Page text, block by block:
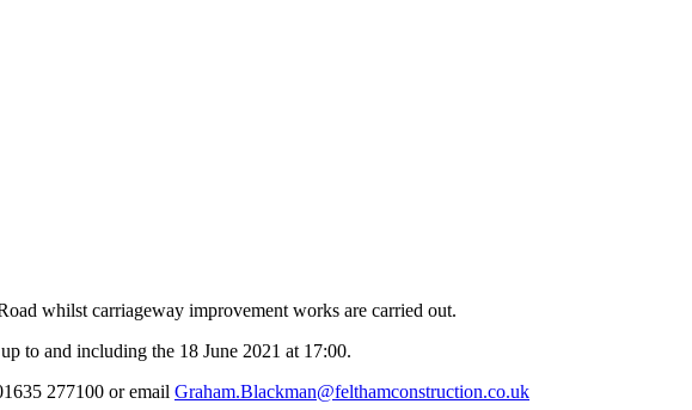
whilst carriageway improvement works are carried out.
to and including the 18 June 2021 at 17:00.
277100 or email Graham.Blackman@felthamconstruction.co.uk